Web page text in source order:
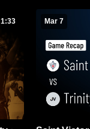
1:33 Mar 7